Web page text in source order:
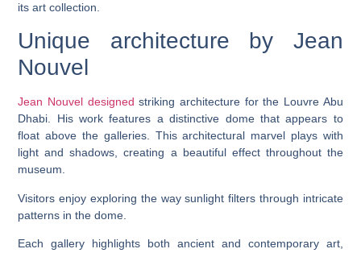
its art collection.
Unique architecture by Jean
Nouvel
Jean Nouvel designed striking architecture for the Louvre Abu
Dhabi. His work features a distinctive dome that appears to
float above the galleries. This architectural marvel plays with
light and shadows, creating a beautiful effect throughout the
museum.
Visitors enjoy exploring the way sunlight filters through intricate
patterns in the dome.
Each gallery highlights both ancient and contemporary art,